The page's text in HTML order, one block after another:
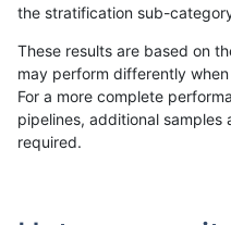
the stratification sub-
These results are based on
may perform differently
For a more complete
pipelines, additional
required.